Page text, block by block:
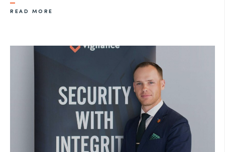
READ MORE